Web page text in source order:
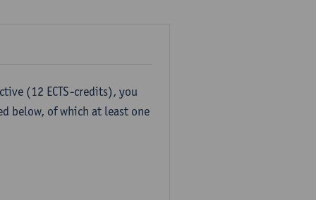
(12 ECTS-credits), you
below, of which at least one